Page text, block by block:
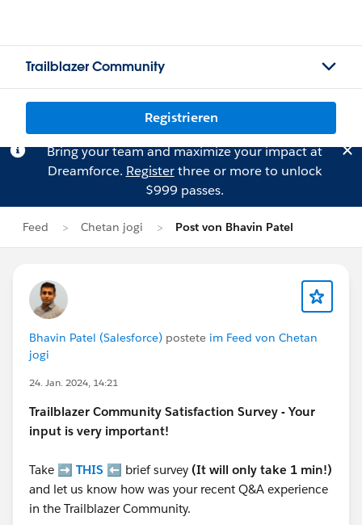
Trailblazer Community
Registrieren
Bring your team and maximize your impact at
Dreamforce. Registerthree or more to unlock
$999 passes.
Feed Chetan jogi Post von Bhavin Patel
Bhavin Patel (Salesforce) postete im Feed von Chetan
jogi
24. Jan. 2024, 14:21
Trailblazer Community Satisfaction Survey - Your
input is very important!
Take ➡️ THIS ⬅️ brief survey (It will only take 1 min!)
and let us know how was your recent Q&A experience
in the Trailblazer Community.